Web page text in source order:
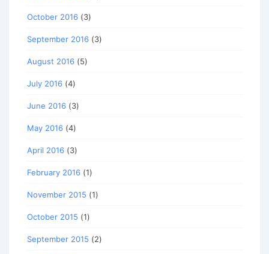
October 2016 (3)
September 2016 (3)
August 2016 (5)
July 2016 (4)
June 2016 (3)
May 2016 (4)
April 2016 (3)
February 2016 (1)
November 2015 (1)
October 2015 (1)
September 2015 (2)